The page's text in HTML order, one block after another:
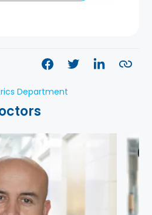
Department